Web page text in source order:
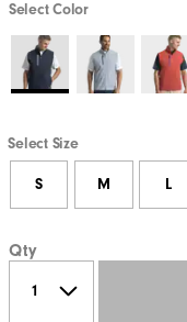
Select Color
Select Size
S M L
Qty